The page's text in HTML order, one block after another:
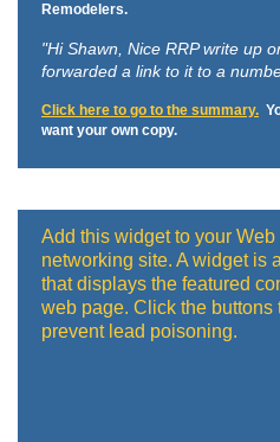
Remodelers.
"Hi Shawn, Nice RRP write up
forwarded a link to it to a
Click here to go to the summary.
want your own copy.
Add this widget to your Web
networking site. A widget is
that displays the featured
web page. Click the buttons
prevent lead poisoning.